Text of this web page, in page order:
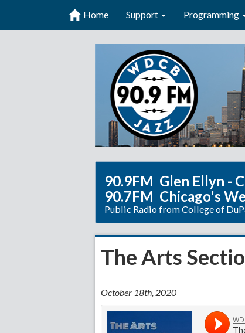
Home Support Programming
90.9FM Glen Ellyn -
90.7FM Chicago's
Public Radio from College of
The Arts
October 18th, 2020